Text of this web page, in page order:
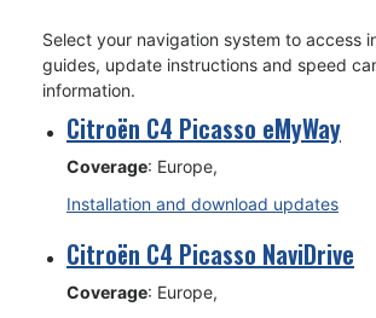
Select your navigation system to access
guides, update instructions and speed
information.
Citroën C4 Picasso eMyWay
Coverage: Europe,
Installation and download updates
Citroën C4 Picasso NaviDrive
Coverage: Europe,